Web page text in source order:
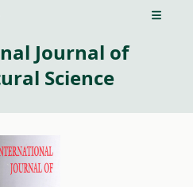
Open
Journal of
Science